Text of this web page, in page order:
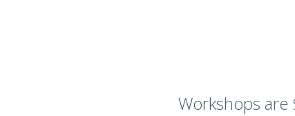
Workshops